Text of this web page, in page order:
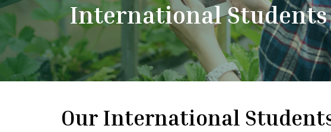
International Students
Our International